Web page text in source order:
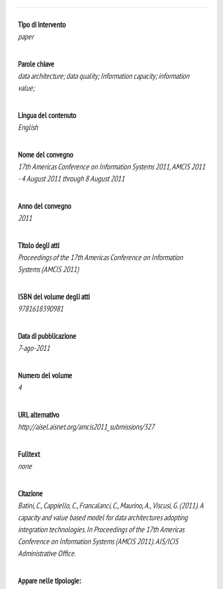
Tipo di intervento
paper
Parole chiave
data architecture; data quality; Information capacity; information
value;
Lingua del contenuto
English
Nome del convegno
17th Americas Conference on Information Systems 2011, AMCIS 2011
- 4 August 2011 through 8 August 2011
Anno del convegno
2011
Titolo degli atti
Proceedings of the 17th Americas Conference on Information
Systems (AMCIS 2011)
ISBN del volume degli atti
9781618390981
Data di pubblicazione
7-ago-2011
Numero del volume
4
URL alternativo
http://aisel.aisnet.org/amcis2011_submissions/327
Fulltext
none
Citazione
Batini, C., Cappiello, C., Francalanci, C., Maurino, A., Viscusi, G. (2011). A
capacity and value based model for data architectures adopting
integration technologies. In Proceedings of the 17th Americas
Conference on Information Systems (AMCIS 2011). AIS/ICIS
Administrative Office.
Appare nelle tipologie: